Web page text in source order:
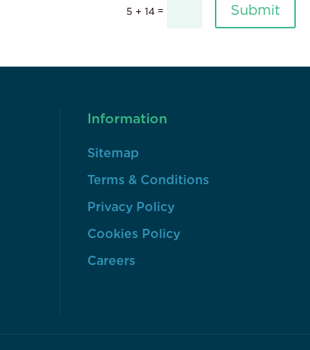
5 + 14 = Submit
Information
Sitemap
Terms & Conditions
Privacy Policy
Cookies Policy
Careers